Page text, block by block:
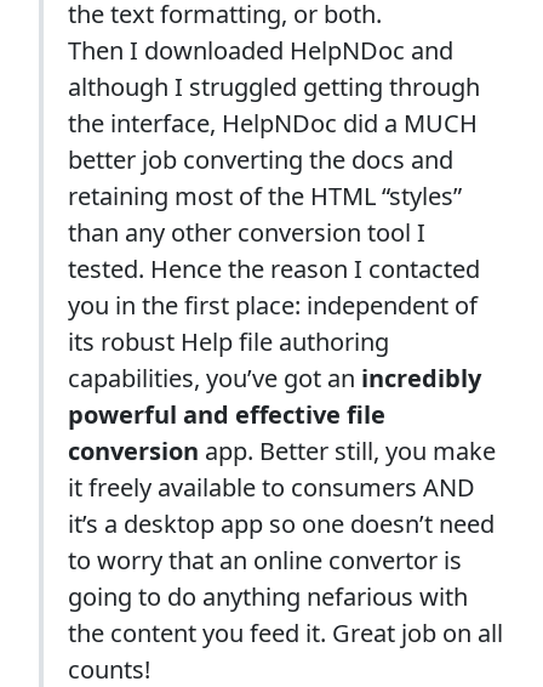
the text formatting, or both.
Then I downloaded HelpNDoc and
although I struggled getting through
the interface, HelpNDoc did a MUCH
better job converting the docs and
retaining most of the HTML “styles”
than any other conversion tool I
tested. Hence the reason I contacted
you in the first place: independent of
its robust Help file authoring
capabilities, you’ve got an incredibly
powerful and effective file
conversion app. Better still, you make
it freely available to consumers AND
it’s a desktop app so one doesn’t need
to worry that an online convertor is
going to do anything nefarious with
the content you feed it. Great job on all
counts!